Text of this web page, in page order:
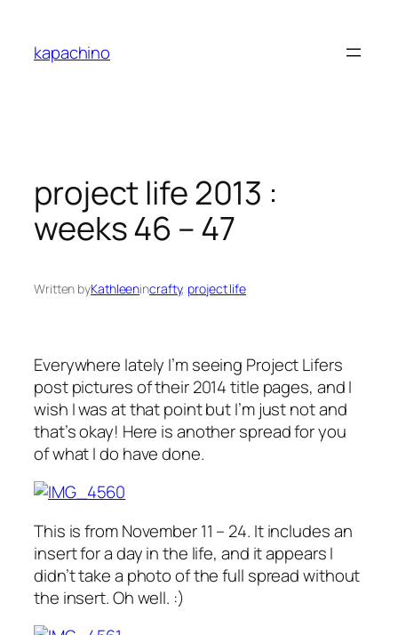
content
kapachino
project life 2013 :
weeks 46 – 47
Written byKathleenincrafty, project life
Everywhere lately I’m seeing Project Lifers
post pictures of their 2014 title pages, and I
wish I was at that point but I’m just not and
that’s okay! Here is another spread for you
of what I do have done.
This is from November 11 – 24. It includes an
insert for a day in the life, and it appears I
didn’t take a photo of the full spread without
the insert. Oh well. :)